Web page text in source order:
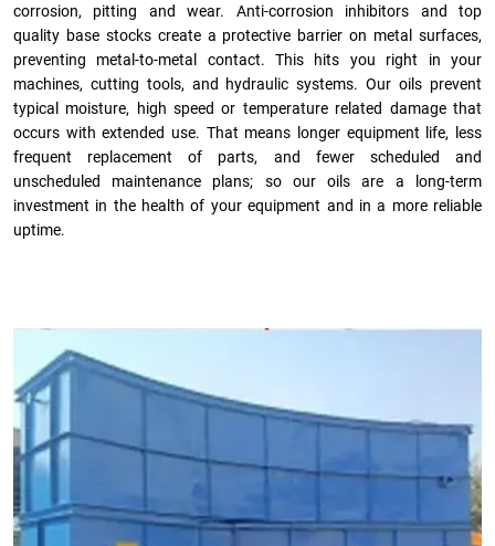
corrosion, pitting and wear. Anti-corrosion inhibitors and top
quality base stocks create a protective barrier on metal surfaces,
preventing metal-to-metal contact. This hits you right in your
machines, cutting tools, and hydraulic systems. Our oils prevent
typical moisture, high speed or temperature related damage that
occurs with extended use. That means longer equipment life, less
frequent replacement of parts, and fewer scheduled and
unscheduled maintenance plans; so our oils are a long-term
investment in the health of your equipment and in a more reliable
uptime.